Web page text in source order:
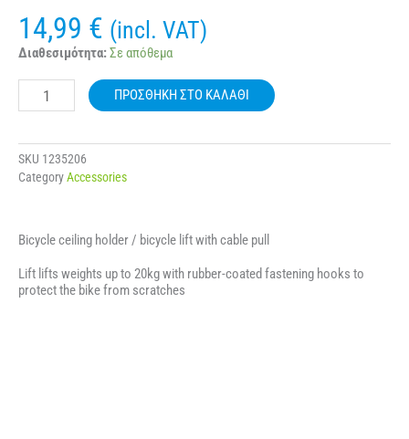
14,99 € (incl. VAT)
Διαθεσιμότητα:Σε απόθεμα
BICYCLE
ROOF
RACK
LIFT
WITH
ROPE
ΠΡΟΣΘΉΚΗ ΣΤΟ ΚΑΛΆΘΙ
SKU 1235206
CategoryAccessories
Bicycle ceiling holder / bicycle lift with cable pull
Lift lifts weights up to 20kg with rubber-coated fastening hooks to
protect the bike from scratches